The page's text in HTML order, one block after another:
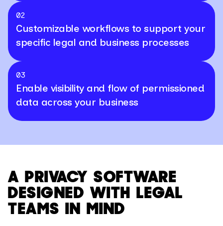
02
Customizable workflows to support your
specific legal and business processes
03
Enable visibility and flow of permissioned
data across your business
A PRIVACY SOFTWARE
DESIGNED WITH LEGAL
TEAMS IN MIND